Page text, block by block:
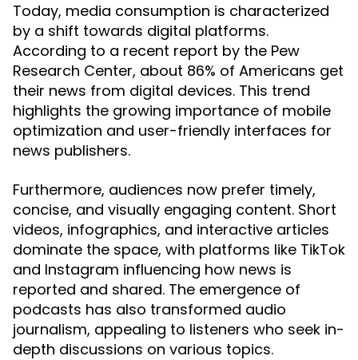
Today, media consumption is characterized
by a shift towards digital platforms.
According to a recent report by the Pew
Research Center, about 86% of Americans get
their news from digital devices. This trend
highlights the growing importance of mobile
optimization and user-friendly interfaces for
news publishers.
Furthermore, audiences now prefer timely,
concise, and visually engaging content. Short
videos, infographics, and interactive articles
dominate the space, with platforms like TikTok
and Instagram influencing how news is
reported and shared. The emergence of
podcasts has also transformed audio
journalism, appealing to listeners who seek in-
depth discussions on various topics.